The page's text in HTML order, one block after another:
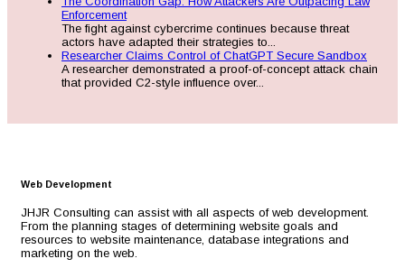
Enforcement
The fight against cybercrime continues because threat
actors have adapted their strategies to...
Researcher Claims Control of ChatGPT Secure Sandbox
A researcher demonstrated a proof-of-concept attack chain
that provided C2-style influence over...
Web Development
JHJR Consulting can assist with all aspects of web development.
From the planning stages of determining website goals and
resources to website maintenance, database integrations and
marketing on the web.